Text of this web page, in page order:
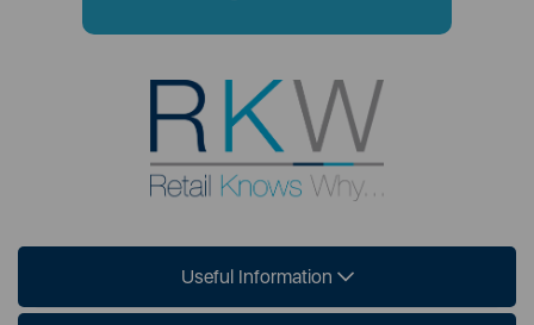
Useful Information